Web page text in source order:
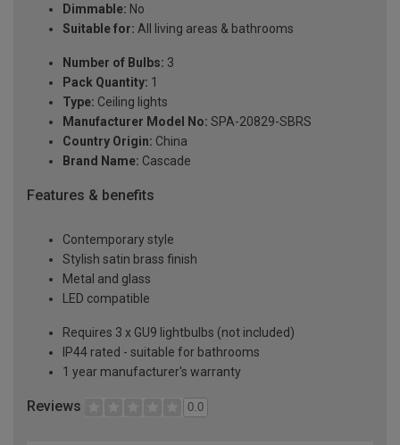
Dimmable: No
Suitable for: All living areas & bathrooms
Number of Bulbs: 3
Pack Quantity: 1
Type: Ceiling lights
Manufacturer Model No: SPA-20829-SBRS
Country Origin: China
Brand Name: Cascade
Features & benefits
Contemporary style
Stylish satin brass finish
Metal and glass
LED compatible
Requires 3 x GU9 lightbulbs (not included)
IP44 rated - suitable for bathrooms
1 year manufacturer's warranty
Reviews 0.0